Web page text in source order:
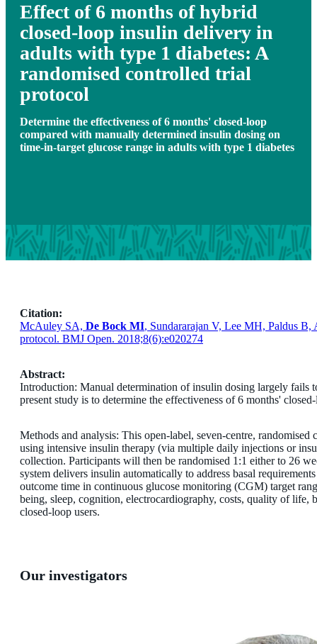
Effect of 6 months of hybrid
closed-loop insulin delivery in
adults with type 1 diabetes: A
randomised controlled trial
protocol
Determine the effectiveness of 6 months' closed-loop
compared with manually determined insulin dosing on
time-in-target glucose range in adults with type 1 diabetes
Citation:
McAuley SA, De Bock MI, Sundararajan V, Lee MH, Paldus
protocol. BMJ Open. 2018;8(6):e020274
Abstract:
Introduction: Manual determination of insulin dosing largely fails
present study is to determine the effectiveness of 6 months'
Methods and analysis: This open-label, seven-centre,
using intensive insulin therapy (via multiple daily injections or
collection. Participants will then be randomised 1:1 either to 26
system delivers insulin automatically to address basal
outcome time in continuous glucose monitoring (CGM) target
being, sleep, cognition, electrocardiography, costs, quality of life,
closed-loop users.
Our investigators